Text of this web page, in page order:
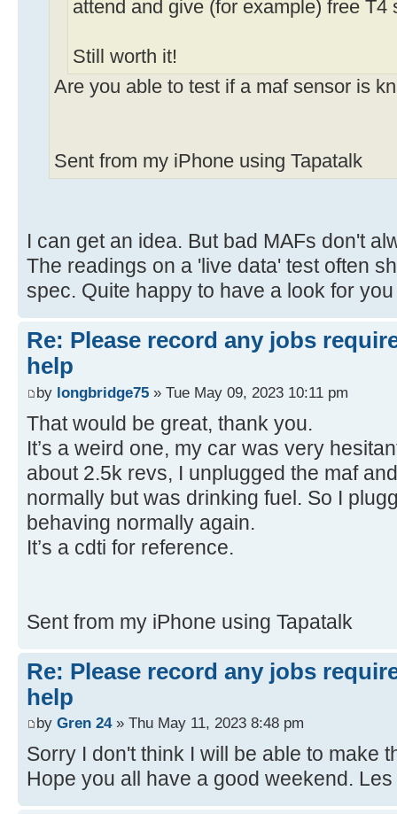
attend and give (for example) free T4
Still worth it!
Are you able to test if a maf sensor is
Sent from my iPhone using Tapatalk
I can get an idea. But bad MAFs don't
The readings on a 'live data' test often
spec. Quite happy to have a look for
Re: Please record any jobs
help
by longbridge75 » Tue May 09, 2023 10:11 pm
That would be great, thank you.
It’s a weird one, my car was very
about 2.5k revs, I unplugged the maf
normally but was drinking fuel. So I
behaving normally again.
It’s a cdti for reference.
Sent from my iPhone using Tapatalk
Re: Please record any jobs
help
by Gren 24» Thu May 11, 2023 8:48 pm
Sorry I don't think I will be able to make
Hope you all have a good weekend. Les